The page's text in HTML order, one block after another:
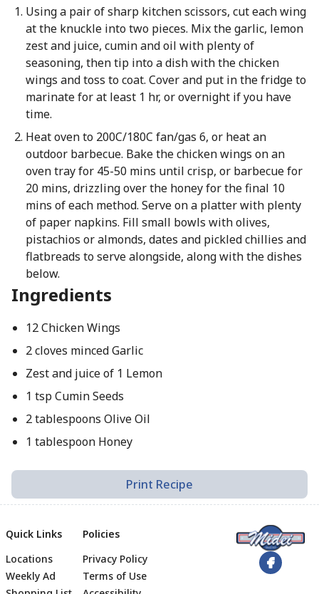
Using a pair of sharp kitchen scissors, cut each wing
at the knuckle into two pieces. Mix the garlic, lemon
zest and juice, cumin and oil with plenty of
seasoning, then tip into a dish with the chicken
wings and toss to coat. Cover and put in the fridge to
marinate for at least 1 hr, or overnight if you have
time.
Heat oven to 200C/180C fan/gas 6, or heat an
outdoor barbecue. Bake the chicken wings on an
oven tray for 45-50 mins until crisp, or barbecue for
20 mins, drizzling over the honey for the final 10
mins of each method. Serve on a platter with plenty
of paper napkins. Fill small bowls with olives,
pistachios or almonds, dates and pickled chillies and
flatbreads to serve alongside, along with the dishes
below.
Ingredients
12 Chicken Wings
2 cloves minced Garlic
Zest and juice of 1 Lemon
1 tsp Cumin Seeds
2 tablespoons Olive Oil
1 tablespoon Honey
Print Recipe
Quick Links
Locations
Weekly Ad
Policies
Privacy Policy
Terms of Use